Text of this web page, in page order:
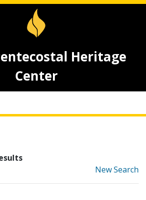
Heritage
Center
New Search